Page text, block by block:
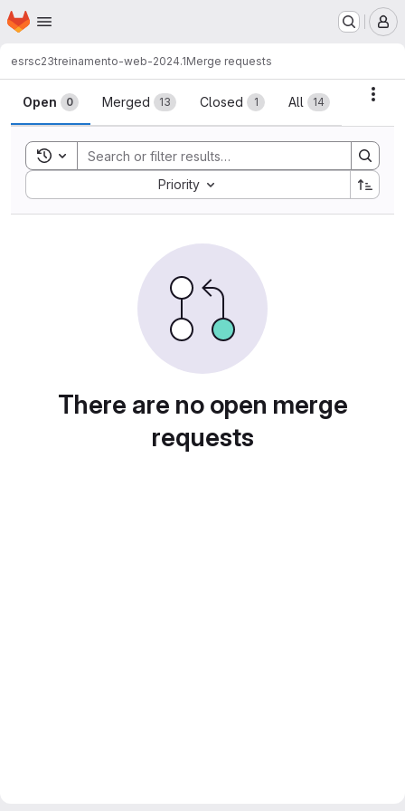
Skip to main content
Homepage
esrsc23treinamento-web-2024.1Merge requests
Merge requests
Open 0 Merged 13 Closed 1 All 14
Toggle search history
Priority
Sort by:
There are no open merge
requests